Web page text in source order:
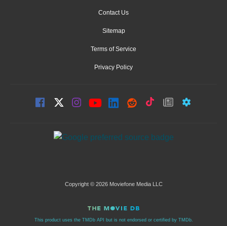
Contact Us
Sitemap
Terms of Service
Privacy Policy
Copyright © 2026 Moviefone Media LLC
This product uses the TMDb API but is not endorsed or certified by TMDb.